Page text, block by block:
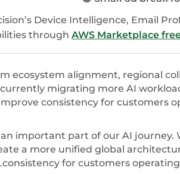
Device Intelligence, Email
through AWS Marketplace
ecosystem alignment, regional
migrating more AI
consistency for customers
important part of our AI journey.
a more unified global
consistency for customers operating